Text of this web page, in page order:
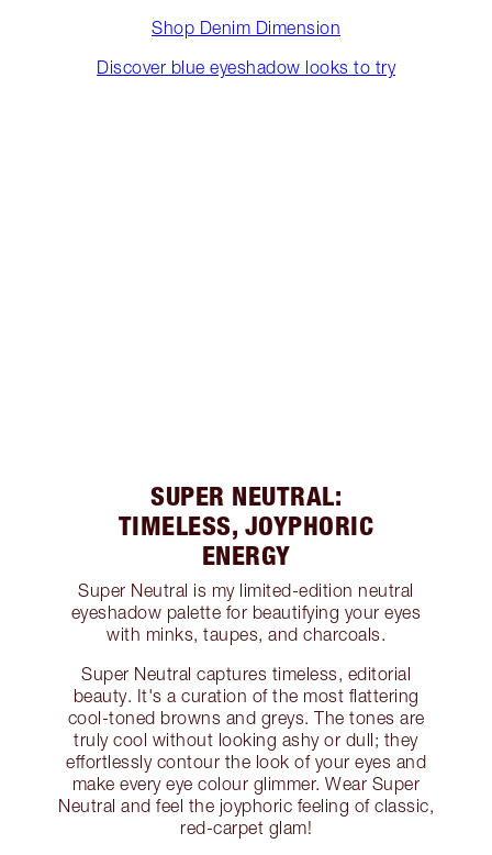
Shop Denim Dimension
Discover blue eyeshadow looks to try
SUPER NEUTRAL:
TIMELESS, JOYPHORIC
ENERGY
Super Neutral is my limited-edition neutral
eyeshadow palette for beautifying your eyes
with minks, taupes, and charcoals.
Super Neutral captures timeless, editorial
beauty. It's a curation of the most flattering
cool-toned browns and greys. The tones are
truly cool without looking ashy or dull; they
effortlessly contour the look of your eyes and
make every eye colour glimmer. Wear Super
Neutral and feel the joyphoric feeling of classic,
red-carpet glam!